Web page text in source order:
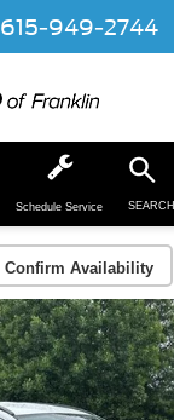
615-949-2744
SEARCH
Schedule Service
Confirm Availability